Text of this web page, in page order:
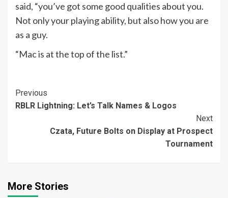
said, “you’ve got some good qualities about you.
Not only your playing ability, but also how you are
as a guy.
“Mac is at the top of the list.”
Continue
Reading
Previous
RBLR Lightning: Let’s Talk Names & Logos
Next
Czata, Future Bolts on Display at Prospect
Tournament
More Stories